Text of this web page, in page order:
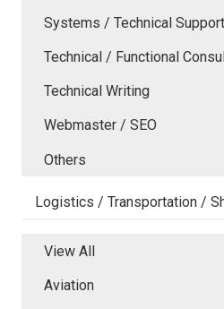
Systems / Technical Support
Technical / Functional
Technical Writing
Webmaster / SEO
Others
Logistics / Transportation /
View All
Aviation